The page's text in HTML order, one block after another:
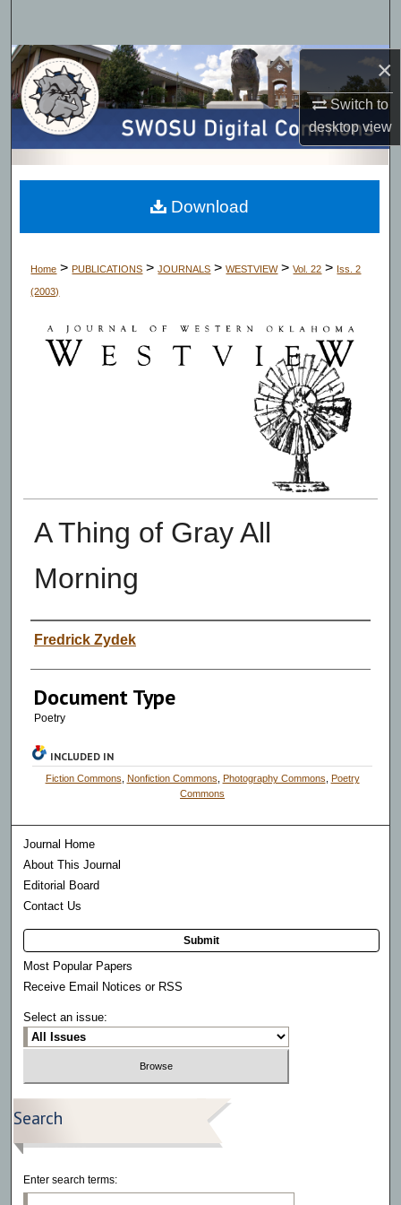
×
Switch to
desktopview
Browse Collections
My Account
About
Digital Commons Network™
Home > PUBLICATIONS > JOURNALS > WESTVIEW > Vol. 22 > Iss. 2
(2003)
A Thing of Gray All
Morning
Authors
Fredrick Zydek
Document Type
Poetry
Download
INCLUDED IN
Fiction Commons Nonfiction Commons Photography Commons
Poetry
Commons
Journal Home
About This Journal
Editorial Board
Contact Us
Submit
Most Popular Papers
Receive Email Notices or RSS
Select an issue:
Search
Enter search terms: